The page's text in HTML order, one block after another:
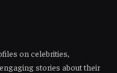
on celebrities,
stories about their